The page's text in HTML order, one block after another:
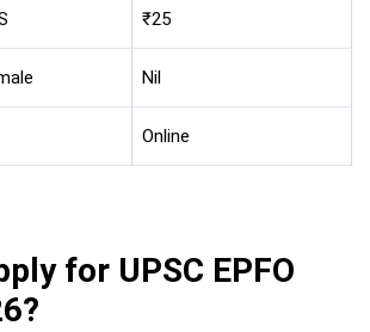
₹25
Nil
Online
for UPSC EPFO